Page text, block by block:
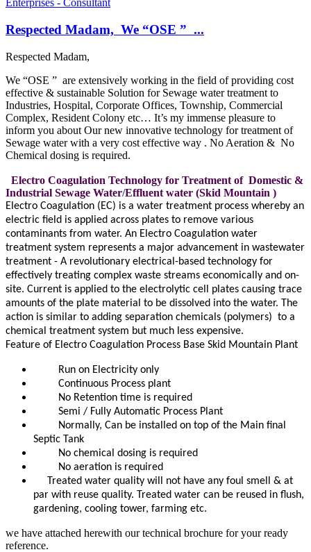
Enterprises - Consultant
Respected Madam, We “OSE ” ...
Respected Madam,
We “OSE ” are extensively working in the field of providing cost
effective & sustainable Solution for Sewage water treatment to
Industries, Hospital, Corporate Offices, Township, Commercial
Complex, Resident Colony etc… It’s my immense pleasure to
inform you about Our new innovative technology for treatment of
Sewage water with a very cost effective way . No Aeration & No
Chemical dosing is required.
Electro Coagulation Technology for Treatment of Domestic &
Industrial Sewage Water/Effluent water (Skid Mountain )
Electro Coagulation (EC) is a water treatment process whereby an
electric field is applied across plates to remove various
contaminants from water. An Electro Coagulation water
treatment system represents a major advancement in wastewater
treatment - A revolutionary electrical-based technology for
effectively treating complex waste streams economically and on-
site. Current is applied to the electrolytic cell plates causing trace
amounts of the plate material to be dissolved into the water. The
action is similar to adding separation chemicals (polymers) to a
chemical treatment system but much less expensive.
Feature of Electro Coagulation Process Base Skid Mountain Plant
Run on Electricity only
Continuous Process plant
No Retention time is required
Semi / Fully Automatic Process Plant
Normally, Can be installed on top of the Main final
Septic Tank
No chemical dosing is required
No aeration is required
Treated water quality will not have any foul smell & at
par with reuse quality. Treated water can be reused in flush,
gardening, cooling tower, farming etc.
we have attached herewith our technical brochure for your ready
reference.